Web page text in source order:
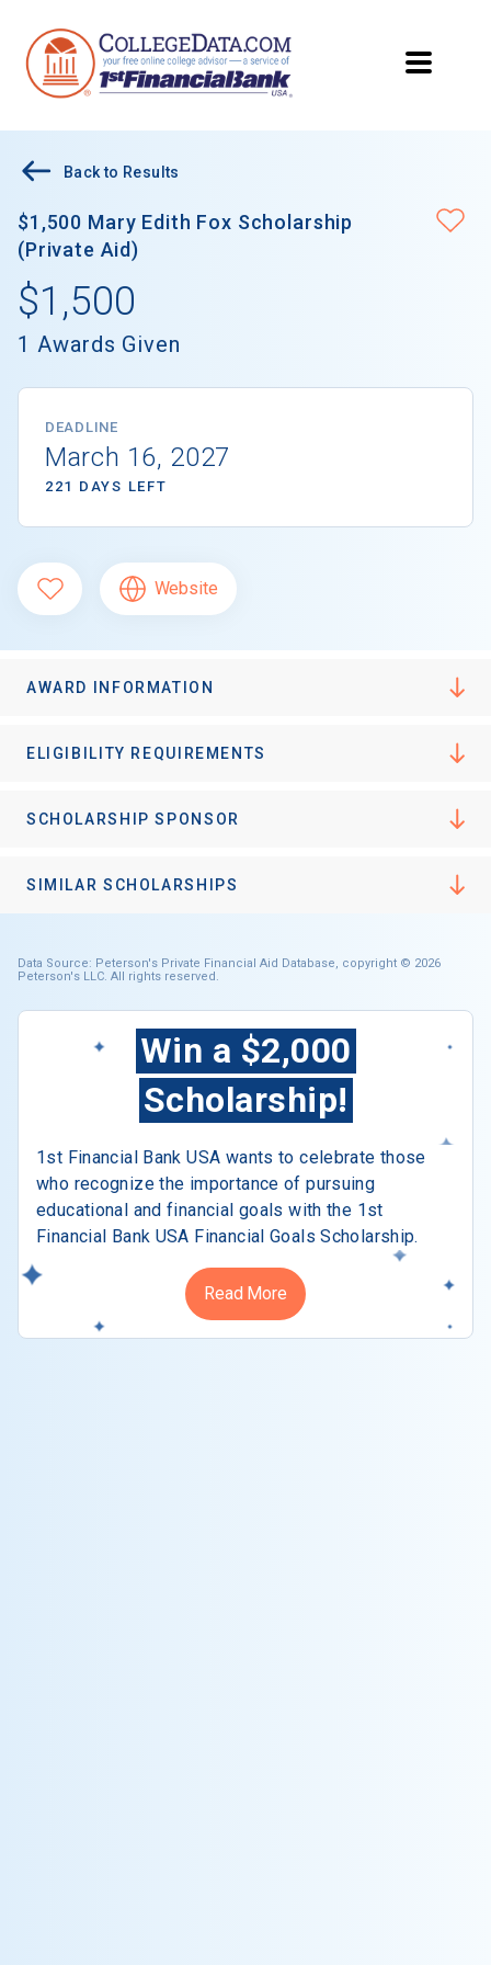
Back to Results
$1,500 Mary Edith Fox Scholarship
(Private Aid)
$1,500
1 Awards Given
DEADLINE
March 16, 2027
221 DAYS LEFT
Website
AWARD INFORMATION
ELIGIBILITY REQUIREMENTS
SCHOLARSHIP SPONSOR
SIMILAR SCHOLARSHIPS
Data Source: Peterson's Private Financial Aid Database, copyright © 2026
Peterson's LLC. All rights reserved.
Win a $2,000
Scholarship!
1st Financial Bank USA wants to celebrate those
who recognize the importance of pursuing
educational and financial goals with the 1st
Financial Bank USA Financial Goals Scholarship.
Read More